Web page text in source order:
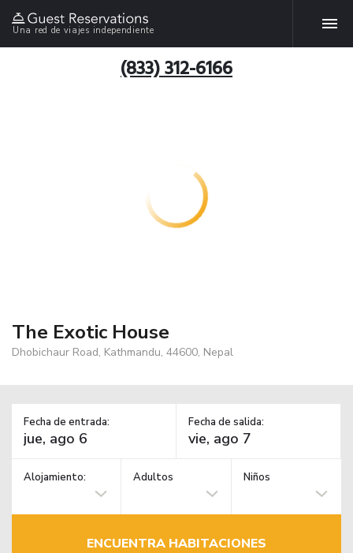
Una red de viajes independiente
(833) 312-6166
The Exotic House
Dhobichaur Road, Kathmandu, 44600, Nepal
Fecha de entrada: Fecha de salida:
Alojamiento: Adultos Niños
ENCUENTRA HABITACIONES